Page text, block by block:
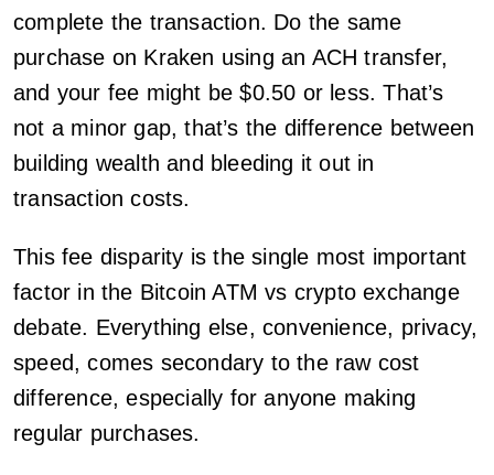
complete the transaction. Do the same
purchase on Kraken using an ACH transfer,
and your fee might be $0.50 or less. That’s
not a minor gap, that’s the difference between
building wealth and bleeding it out in
transaction costs.
This fee disparity is the single most important
factor in the Bitcoin ATM vs crypto exchange
debate. Everything else, convenience, privacy,
speed, comes secondary to the raw cost
difference, especially for anyone making
regular purchases.